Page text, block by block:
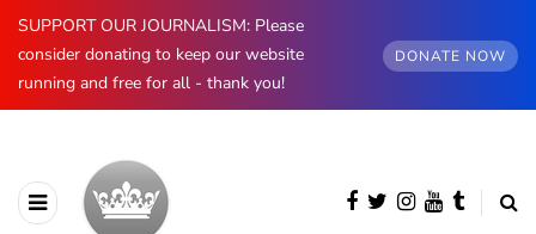
SUPPORT OUR JOURNALISM: Please
consider donating to keep our website
running and free for all - thank you!
DONATE NOW